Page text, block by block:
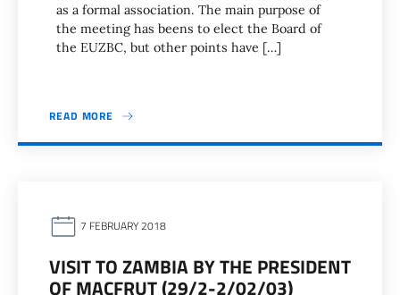
as a formal association. The main purpose of
the meeting has beens to elect the Board of
the EUZBC, but other points have […]
READ MORE
7 FEBRUARY 2018
VISIT TO ZAMBIA BY THE PRESIDENT
OF MACFRUT (29/2-2/02/03)